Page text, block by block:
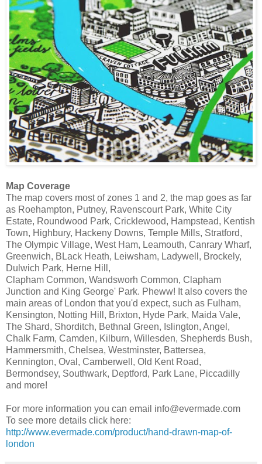
Map Coverage
The map covers most of zones 1 and 2, the map goes as far
as Roehampton, Putney, Ravenscourt Park, White City
Estate, Roundwood Park, Cricklewood, Hampstead, Kentish
Town, Highbury, Hackeny Downs, Temple Mills, Stratford,
The Olympic Village, West Ham, Leamouth, Canrary Wharf,
Greenwich, BLack Heath, Leiwsham, Ladywell, Brockely,
Dulwich Park, Herne Hill,
Clapham Common, Wandsworh Common, Clapham
Junction and King George' Park. Pheww! It also covers the
main areas of London that you'd expect, such as Fulham,
Kensington, Notting Hill, Brixton, Hyde Park, Maida Vale,
The Shard, Shorditch, Bethnal Green, Islington, Angel,
Chalk Farm, Camden, Kilburn, Willesden, Shepherds Bush,
Hammersmith, Chelsea, Westminster, Battersea,
Kennington, Oval, Camberwell, Old Kent Road,
Bermondsey, Southwark, Deptford, Park Lane, Piccadilly
and more!
For more information you can email info@evermade.com
To see more details click here:
http://www.evermade.com/product/hand-drawn-map-of-
london